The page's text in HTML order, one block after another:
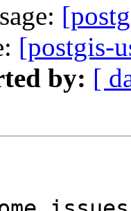
[postgis-
by: [